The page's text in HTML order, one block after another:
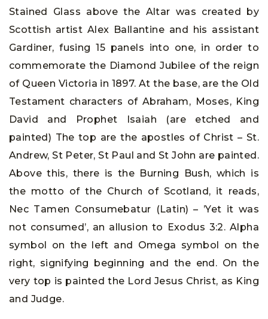
Stained Glass above the Altar was created by
Scottish artist Alex Ballantine and his assistant
Gardiner, fusing 15 panels into one, in order to
commemorate the Diamond Jubilee of the reign
of Queen Victoria in 1897. At the base, are the Old
Testament characters of Abraham, Moses, King
David and Prophet Isaiah (are etched and
painted) The top are the apostles of Christ – St.
Andrew, St Peter, St Paul and St John are painted.
Above this, there is the Burning Bush, which is
the motto of the Church of Scotland, it reads,
Nec Tamen Consumebatur (Latin) – ’Yet it was
not consumed’, an allusion to Exodus 3:2. Alpha
symbol on the left and Omega symbol on the
right, signifying beginning and the end. On the
very top is painted the Lord Jesus Christ, as King
and Judge.